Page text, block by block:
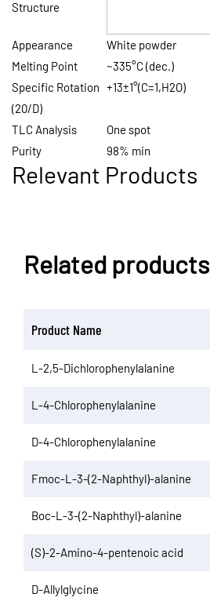
Structure
Appearance
White powder
Melting Point
~335°C (dec.)
Specific Rotation
(20/D)
+13±1°(C=1,H2O)
TLC Analysis
One spot
Purity
98% min
Relevant Products
Related products
Product Name
L-2,5-Dichlorophenylalanine
L-4-Chlorophenylalanine
D-4-Chlorophenylalanine
Fmoc-L-3-(2-Naphthyl)-alanine
Boc-L-3-(2-Naphthyl)-alanine
(S)-2-Amino-4-pentenoic acid
D-Allylglycine